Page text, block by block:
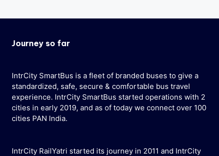
Journey so far
IntrCity SmartBus is a fleet of branded buses to give a
standardized, safe, secure & comfortable bus travel
experience. IntrCity SmartBus started operations with 2
cities in early 2019, and as of today we connect over 100
cities PAN India.
IntrCity RailYatri started its journey in 2011 and IntrCity